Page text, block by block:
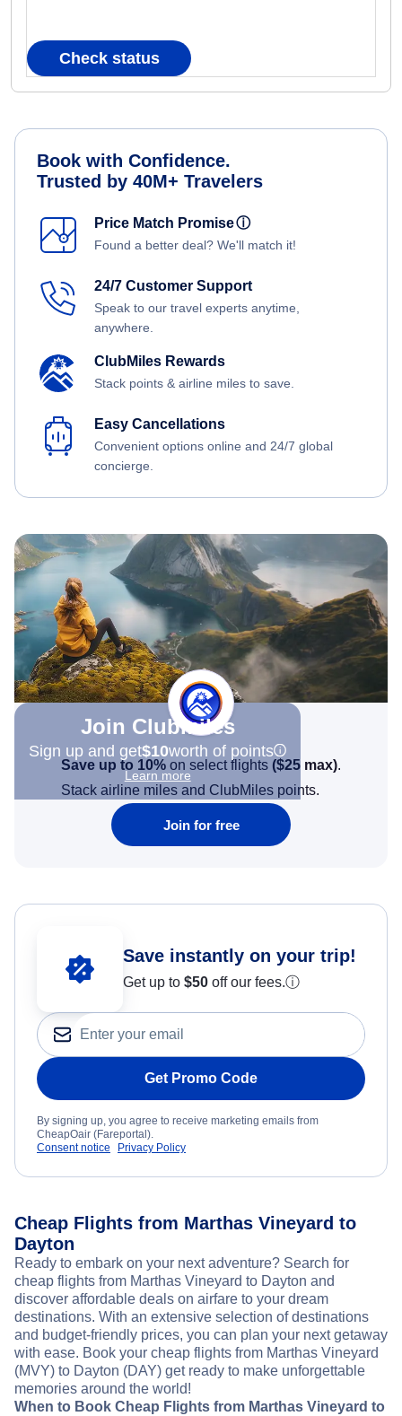
Check status
Book with Confidence.
Trusted by 40M+ Travelers
Price Match Promiseⓘ
Found a better deal? We'll match it!
24/7 Customer Support
Speak to our travel experts anytime,
anywhere.
ClubMiles Rewards
Stack points & airline miles to save.
Easy Cancellations
Convenient options online and 24/7 global
concierge.
Join Clubmiles
Sign up and get$10worth of points
Learn more
Save up to 10% on select flights ($25 max).
Stack airline miles and ClubMiles points.
Join for free
Save instantly on your trip!
Get up to $50 off our fees.ⓘ
Get Promo Code
By signing up, you agree to receive marketing emails from
CheapOair (Fareportal).
Consent notice
Privacy Policy
Cheap Flights from Marthas Vineyard to
Dayton
Ready to embark on your next adventure? Search for
cheap flights from Marthas Vineyard to Dayton and
discover affordable deals on airfare to your dream
destinations. With an extensive selection of destinations
and budget-friendly prices, you can plan your next getaway
with ease. Book your cheap flights from Marthas Vineyard
(MVY) to Dayton (DAY) get ready to make unforgettable
memories around the world!
When to Book Cheap Flights from Marthas Vineyard to